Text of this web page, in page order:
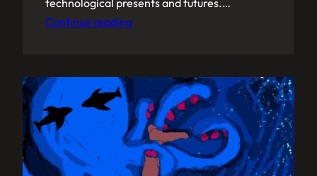
technological presents and futures.…
Continue reading